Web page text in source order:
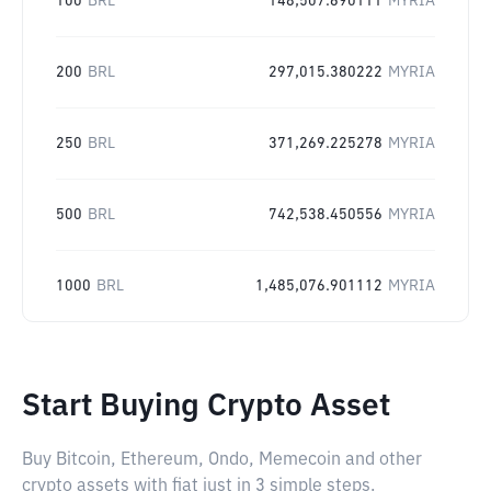
200 BRL 297,015.380222 MYRIA
250 BRL 371,269.225278 MYRIA
500 BRL 742,538.450556 MYRIA
1000 BRL 1,485,076.901112 MYRIA
Start Buying Crypto Asset
Buy Bitcoin, Ethereum, Ondo, Memecoin and other
crypto assets with fiat just in 3 simple steps.